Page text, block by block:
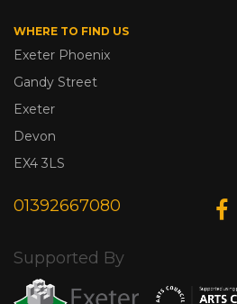
WHERE TO FIND US
Exeter Phoenix
Gandy Street
Exeter
Devon
EX4 3LS
01392667080
Supported By